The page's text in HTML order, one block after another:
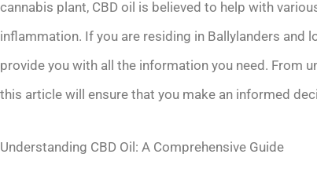
cannabis plant, CBD oil is believed to help with
inflammation. If you are residing in Ballylanders and
provide you with all the information you need. From
this article will ensure that you make an informed
Understanding CBD Oil: A Comprehensive Guide